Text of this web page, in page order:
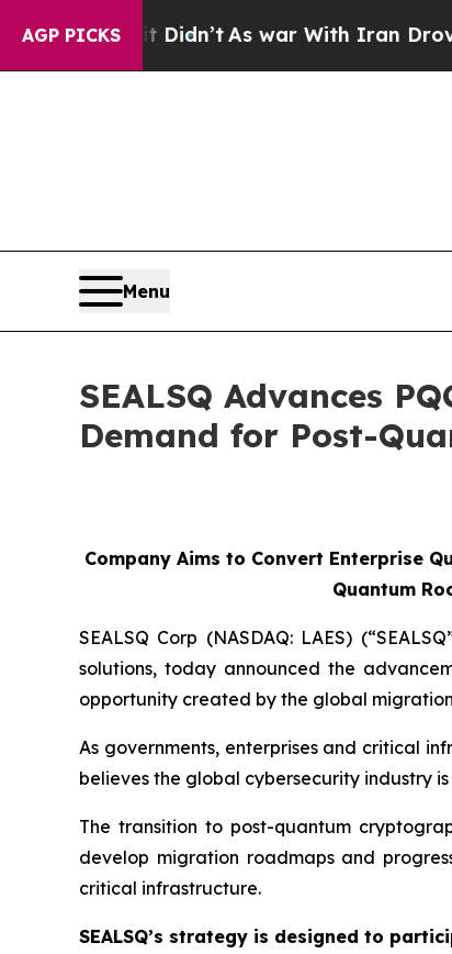
AGP PICKS
Didn’tAs war With Iran Drove oil Prices
Menu
SEALSQ Advances
Demand for Post-
Company Aims to Convert Enterprise
Quantum
SEALSQ Corp (NASDAQ: LAES)
solutions, today announced the
opportunity created by the global
As governments, enterprises and critical
believes the global cybersecurity industry
The transition to post-quantum
develop migration roadmaps and
critical infrastructure.
SEALSQ’s strategy is designed to